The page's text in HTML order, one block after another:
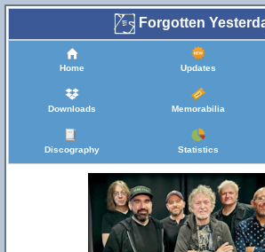
Forgotten
Home Updates
Downloads Memorabilia
Discography Statistics